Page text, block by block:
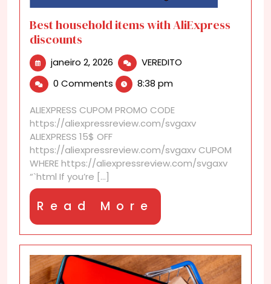
Best household items with AliExpress
discounts
janeiro 2, 2026 janeiro
2026
VEREDITO
discounts
0 Comments 8:38 pm
ALIEXPRESS CUPOM PROMO CODE
https://aliexpressreview.com/svgaxv
ALIEXPRESS 15$ OFF
https://aliexpressreview.com/svgaxv CUPOM
WHERE https://aliexpressreview.com/svgaxv
“`html If you’re [...]
Read More
More